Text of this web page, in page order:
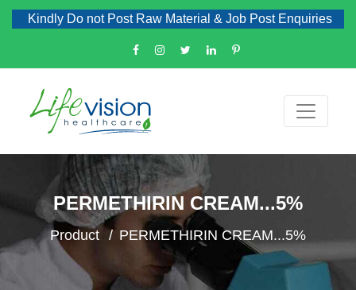
Kindly Do not Post Raw Material & Job Post Enquiries
PERMETHIRIN CREAM...5%
Product PERMETHIRIN CREAM...5%